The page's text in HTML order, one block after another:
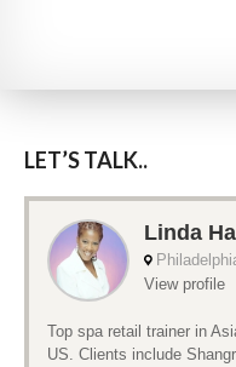
LET’S TALK..